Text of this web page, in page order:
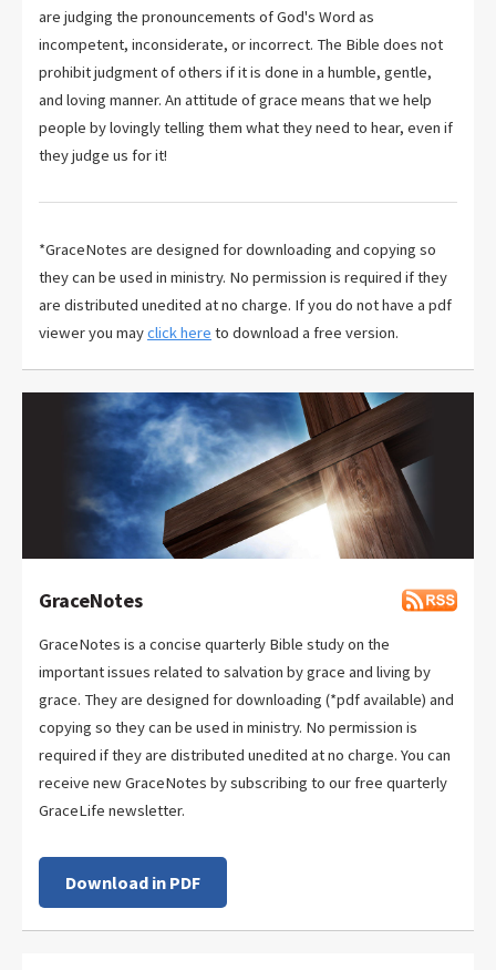
are judging the pronouncements of God's Word as
incompetent, inconsiderate, or incorrect. The Bible does not
prohibit judgment of others if it is done in a humble, gentle,
and loving manner. An attitude of grace means that we help
people by lovingly telling them what they need to hear, even if
they judge us for it!
*GraceNotes are designed for downloading and copying so
they can be used in ministry. No permission is required if they
are distributed unedited at no charge. If you do not have a pdf
viewer you mayclick here to download a free version.
GraceNotes
GraceNotes is a concise quarterly Bible study on the
important issues related to salvation by grace and living by
grace. They are designed for downloading (*pdf available) and
copying so they can be used in ministry. No permission is
required if they are distributed unedited at no charge. You can
receive new GraceNotes by subscribing to our free quarterly
GraceLife newsletter.
Download in PDF